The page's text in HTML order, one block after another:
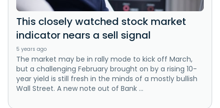
This closely watched stock market
indicator nears a sell signal
5 years ago
The market may be in rally mode to kick off March,
but a challenging February brought on by a rising 10-
year yield is still fresh in the minds of a mostly bullish
Wall Street. A new note out of Bank ...